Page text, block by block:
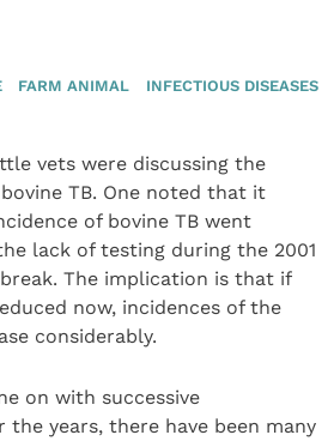
FARM ANIMAL INFECTIOUS DISEASES
vets were discussing the
TB. One noted that it
of bovine TB went
lack of testing during the 2001
The implication is that if
now, incidences of the
considerably.
on with successive
the years, there have been many